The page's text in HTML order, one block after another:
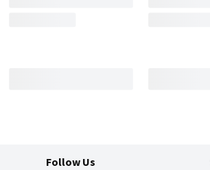
Follow Us